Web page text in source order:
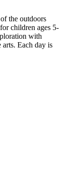
the outdoors
children ages 5-
with
Each day is